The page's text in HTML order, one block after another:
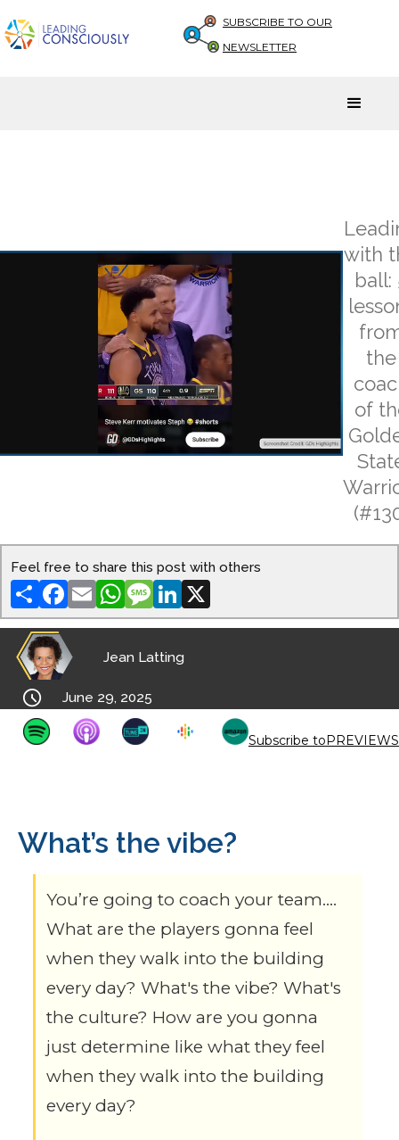
SUBSCRIBE TO OUR
NEWSLETTER
with
ball:
the
of
Feel free to share this post with others
ShareFacebook
EmailWhatsApp
MessageLinkedIn
Jean Latting
 June 29, 2025
Subscribe toPREVIEWS
What’s the vibe?
You’re going to coach your team….
What are the players gonna feel
when they walk into the building
every day? What's the vibe? What's
the culture? How are you gonna
just determine like what they feel
when they walk into the building
every day?